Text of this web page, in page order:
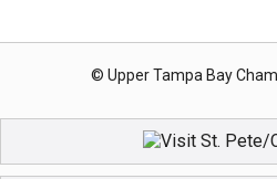
© Upper Tampa Bay